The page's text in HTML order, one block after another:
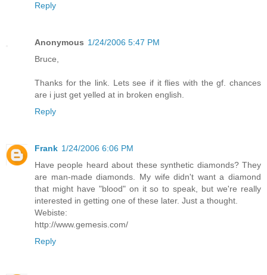
Reply
Anonymous 1/24/2006 5:47 PM
Bruce,
Thanks for the link. Lets see if it flies with the gf. chances
are i just get yelled at in broken english.
Reply
Frank 1/24/2006 6:06 PM
Have people heard about these synthetic diamonds? They
are man-made diamonds. My wife didn't want a diamond
that might have "blood" on it so to speak, but we're really
interested in getting one of these later. Just a thought.
Webiste:
http://www.gemesis.com/
Reply